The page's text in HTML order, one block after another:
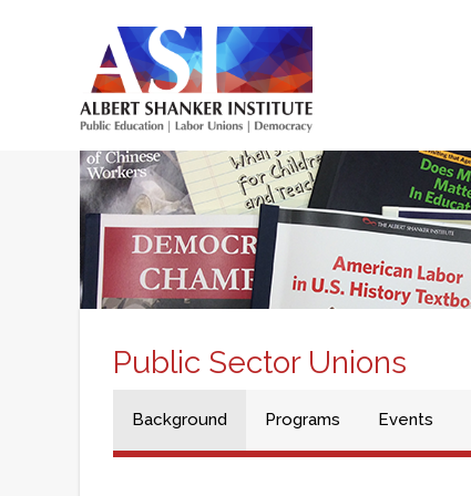
Public Sector Unions
Background Programs Events